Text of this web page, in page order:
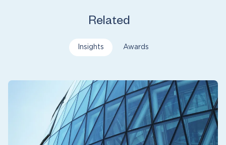
Related
Insights Awards